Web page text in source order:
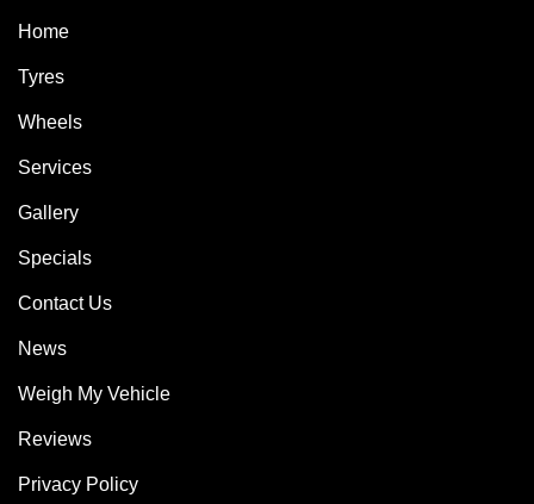
Home
Tyres
Wheels
Services
Gallery
Specials
Contact Us
News
Weigh My Vehicle
Reviews
Privacy Policy